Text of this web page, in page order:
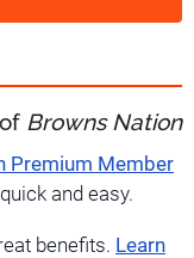
Browns Nation
Premium Member
and easy.
benefits. Learn